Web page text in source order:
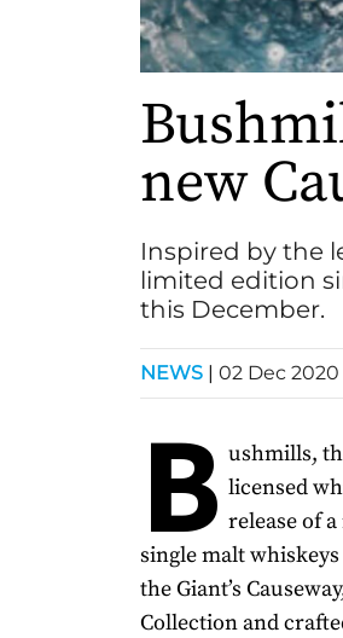
new
Inspired by the
limited edition
this December.
NEWS | 02 Dec 2020
B ushmills,
licensed
release of
single malt
the Giant’s
Collection and